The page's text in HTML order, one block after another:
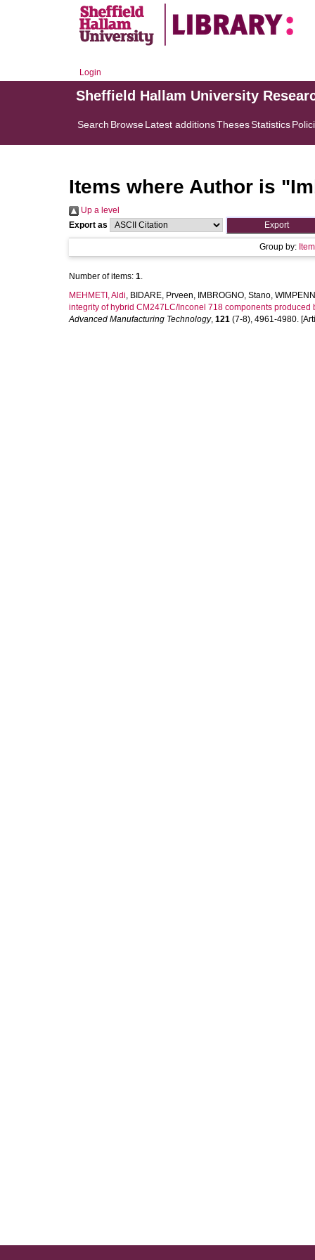
Login
Sheffield Hallam University
Search BrowseLatest additionsThesesStatistics
Items where Author is "
Up a level
Export as
Group by:
Number of items: 1.
MEHMETI, Aldi, BIDARE, Prveen, IMBROGNO, Stano,
integrity of hybrid CM247LC/Inconel 718 components
Advanced Manufacturing Technology, 121 (7-8), 4961-4980.